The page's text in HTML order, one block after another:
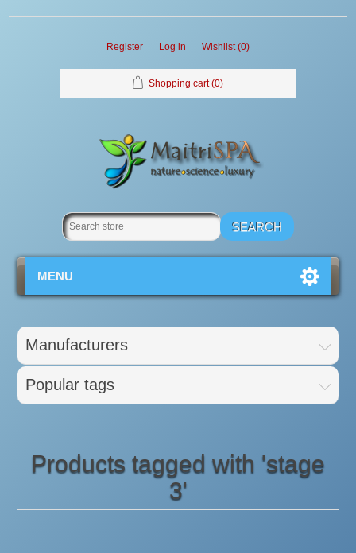
Register Log in Wishlist (0)
Shopping cart (0)
MENU
Manufacturers
Popular tags
Products tagged with 'stage
3'